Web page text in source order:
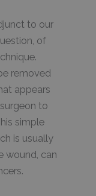
to our
of
removed
appears
to
simple
is usually
wound, can